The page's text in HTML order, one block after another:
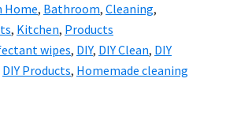
Home, Bathroom, Cleaning,
, Kitchen, Products
wipes, DIY, DIY Clean, DIY
DIY Products, Homemade cleaning